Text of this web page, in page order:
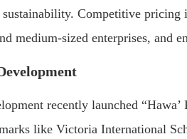
Competitive pricing
medium-sized enterprises, and
recently launched
like Victoria International